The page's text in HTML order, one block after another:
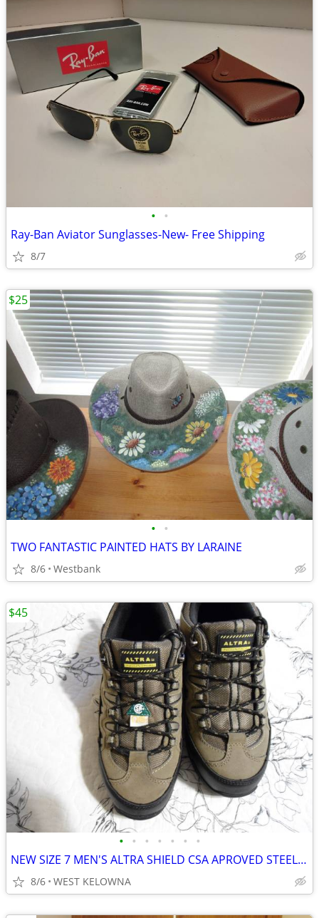
• •
Ray-Ban Aviator Sunglasses-New- Free Shipping
8/7
• •
TWO FANTASTIC PAINTED HATS BY LARAINE
8/6 Westbank
$25
• • • • • • •
NEW SIZE 7 MEN'S ALTRA SHIELD CSA APROVED STEEL TOED BOOTS
8/6 WEST KELOWNA
$45